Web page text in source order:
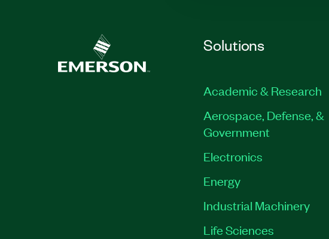
Solutions
Academic & Research
Aerospace, Defense, &
Government
Electronics
Energy
Industrial Machinery
Life Sciences